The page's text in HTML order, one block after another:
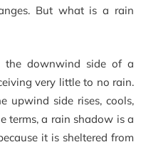
But what is a rain
downwind side of a
very little to no rain.
upwind side rises, cools,
terms, a rain shadow is a
it is sheltered from